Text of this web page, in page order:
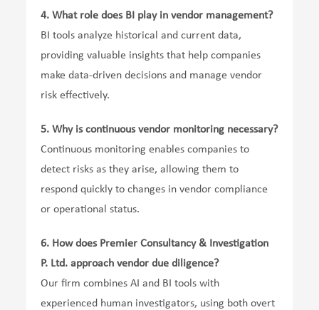
4. What role does BI play in vendor management?
BI tools analyze historical and current data,
providing valuable insights that help companies
make data-driven decisions and manage vendor
risk effectively.
5. Why is continuous vendor monitoring necessary?
Continuous monitoring enables companies to
detect risks as they arise, allowing them to
respond quickly to changes in vendor compliance
or operational status.
6. How does Premier Consultancy & Investigation
P. Ltd. approach vendor due diligence?
Our firm combines AI and BI tools with
experienced human investigators, using both overt